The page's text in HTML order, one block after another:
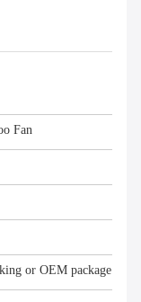
Fan
or OEM package